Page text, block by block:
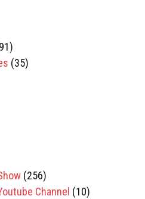
(35)
(256)
Channel (10)